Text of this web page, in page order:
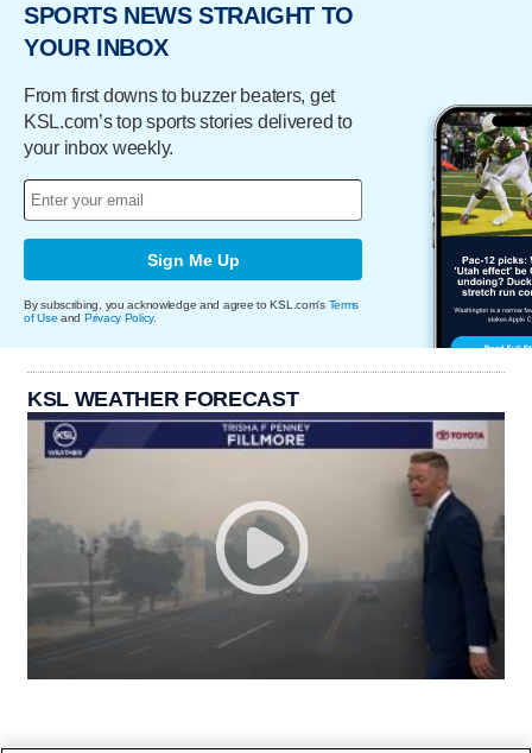
SPORTS NEWS STRAIGHT TO
YOUR INBOX
From first downs to buzzer beaters, get
KSL.com’s top sports stories delivered to
your inbox weekly.
Sign Me Up
By subscribing, you acknowledge and agree to KSL.com's Terms
of Use and Privacy Policy.
KSL WEATHER FORECAST